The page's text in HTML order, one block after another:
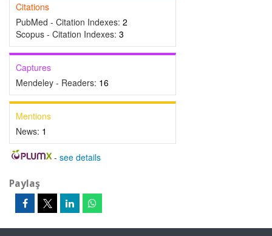
Citations
PubMed - Citation Indexes: 2
Scopus - Citation Indexes: 3
Captures
Mendeley - Readers: 16
Mentions
News: 1
- see details
Paylaş